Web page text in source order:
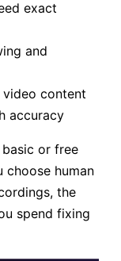
exact
and
content
accuracy
basic or free
human
the
spend fixing